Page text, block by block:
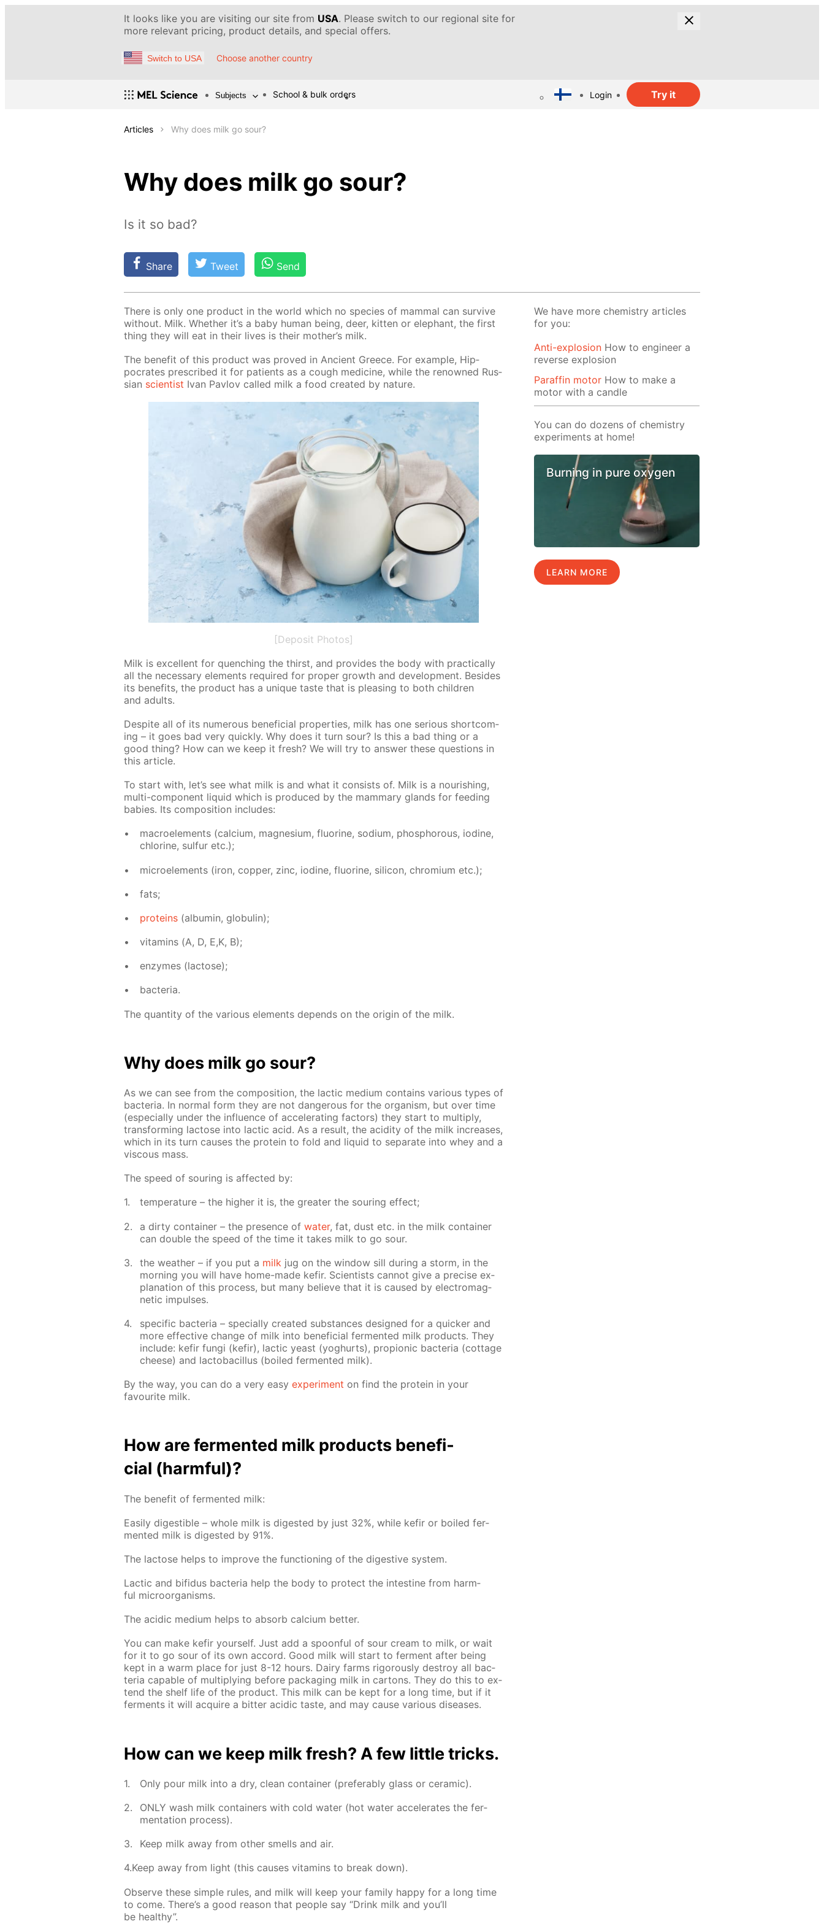
It looks like you are visiting our site from USA. Please switch to our regional site for
more relevant pricing, product details, and special offers.
Switch to USA Choose another country
Subjects School & bulk orders Login Try it
Articles Why does milk go sour?
Why does milk go sour?
Is it so bad?
Share Tweet Send
There is only one prod­uct in the world which no species of mam­mal can sur­vive
with­out. Milk. Whether it’s a baby hu­man be­ing, deer, kit­ten or ele­phant, the first
thing they will eat in their lives is their moth­er’s milk.
The ben­e­fit of this prod­uct was proved in An­cient Greece. For ex­am­ple, Hip­
pocrates pre­scribed it for pa­tients as a cough medicine, while the renowned Rus­
sian sci­en­tist Ivan Pavlov called milk a food cre­at­ed by na­ture.
[Deposit Photos]
Milk is ex­cel­lent for quench­ing the thirst, and pro­vides the body with prac­ti­cal­ly
all the nec­es­sary el­e­ments re­quired for prop­er growth and de­vel­op­ment. Be­sides
its ben­e­fits, the prod­uct has a unique taste that is pleas­ing to both chil­dren
and adults.
De­spite all of its nu­mer­ous ben­e­fi­cial prop­er­ties, milk has one se­ri­ous short­com­
ing – it goes bad very quick­ly. Why does it turn sour? Is this a bad thing or a
good thing? How can we keep it fresh? We will try to an­swer these ques­tions in
this ar­ti­cle.
To start with, let’s see what milk is and what it con­sists of. Milk is a nour­ish­ing,
mul­ti-com­po­nent liq­uid which is pro­duced by the mam­ma­ry glands for feed­ing
ba­bies. Its com­po­si­tion in­cludes:
macroele­ments (cal­ci­um, mag­ne­sium, flu­o­rine, sodi­um, phos­pho­rous, io­dine,
chlo­rine, sul­fur etc.);
mi­croele­ments (iron, cop­per, zinc, io­dine, flu­o­rine, sil­i­con, chromi­um etc.);
fats;
pro­teins(al­bu­min, glob­u­lin);
vi­ta­mins (А, D, E,K, B);
en­zymes (lac­tose);
bac­te­ria.
The quan­ti­ty of the var­i­ous el­e­ments de­pends on the ori­gin of the milk.
Why does milk go sour?
As we can see from the com­po­si­tion, the lac­tic medi­um con­tains var­i­ous types of
bac­te­ria. In nor­mal form they are not dan­ger­ous for the or­gan­ism, but over time
(es­pe­cial­ly un­der the in­flu­ence of ac­cel­er­at­ing fac­tors) they start to mul­ti­ply,
trans­form­ing lac­tose into lac­tic acid. As a re­sult, the acid­i­ty of the milk in­creas­es,
which in its turn caus­es the pro­tein to fold and liq­uid to sep­a­rate into whey and a
vis­cous mass.
The speed of sour­ing is af­fect­ed by:
tem­per­a­ture – the high­er it is, the greater the sour­ing ef­fect;
a dirty con­tain­er – the pres­ence of wa­ter, fat, dust etc. in the milk con­tain­er
can dou­ble the speed of the time it takes milk to go sour.
the weath­er – if you put a milk jug on the win­dow sill dur­ing a storm, in the
morn­ing you will have home-made ke­fir. Sci­en­tists can­not give a pre­cise ex­
pla­na­tion of this process, but many be­lieve that it is caused by elec­tro­mag­
net­ic im­puls­es.
spe­cif­ic bac­te­ria – spe­cial­ly cre­at­ed sub­stances de­signed for a quick­er and
more ef­fec­tive change of milk into ben­e­fi­cial fer­ment­ed milk prod­ucts. They
in­clude: ke­fir fun­gi (ke­fir), lac­tic yeast (yo­ghurts), pro­pi­onic bac­te­ria (cot­tage
cheese) and lac­to­bacil­lus (boiled fer­ment­ed milk).
By the way, you can do a very easy ex­per­i­ment on find the pro­tein in your
favourite milk.
How are fer­ment­ed milk prod­ucts ben­e­fi­
cial (harm­ful)?
The ben­e­fit of fer­ment­ed milk:
Eas­i­ly di­gestible – whole milk is di­gest­ed by just 32%, while ke­fir or boiled fer­
ment­ed milk is di­gest­ed by 91%.
The lac­tose helps to im­prove the func­tion­ing of the di­ges­tive sys­tem.
Lac­tic and bi­fidus bac­te­ria help the body to pro­tect the in­tes­tine from harm­
ful micro­organ­isms.
The acidic medi­um helps to ab­sorb cal­ci­um bet­ter.
You can make ke­fir your­self. Just add a spoon­ful of sour cream to milk, or wait
for it to go sour of its own ac­cord. Good milk will start to fer­ment af­ter be­ing
kept in a warm place for just 8-12 hours. Dairy farms rig­or­ous­ly de­stroy all bac­
te­ria ca­pa­ble of mul­ti­ply­ing be­fore pack­ag­ing milk in car­tons. They do this to ex­
tend the shelf life of the prod­uct. This milk can be kept for a long time, but if it
fer­ments it will ac­quire a bit­ter acidic taste, and may cause var­i­ous dis­eases.
How can we keep milk fresh? A few lit­tle tricks.
Only pour milk into a dry, clean con­tain­er (prefer­ably glass or ce­ram­ic).
ONLY wash milk con­tain­ers with cold wa­ter (hot wa­ter ac­cel­er­ates the fer­
men­ta­tion process).
Keep milk away from oth­er smells and air.
4.Keep away from light (this caus­es vi­ta­mins to break down).
Ob­serve these sim­ple rules, and milk will keep your fam­i­ly hap­py for a long time
to come. There’s a good rea­son that peo­ple say “Drink milk and you’ll
be healthy”.
We have more chemistry articles
for you:
Anti-explosion How to engineer a
reverse explosion
Paraffin motor How to make a
motor with a candle
You can do dozens of chemistry
experiments at home!
Burning in pure oxygen
LEARN MORE